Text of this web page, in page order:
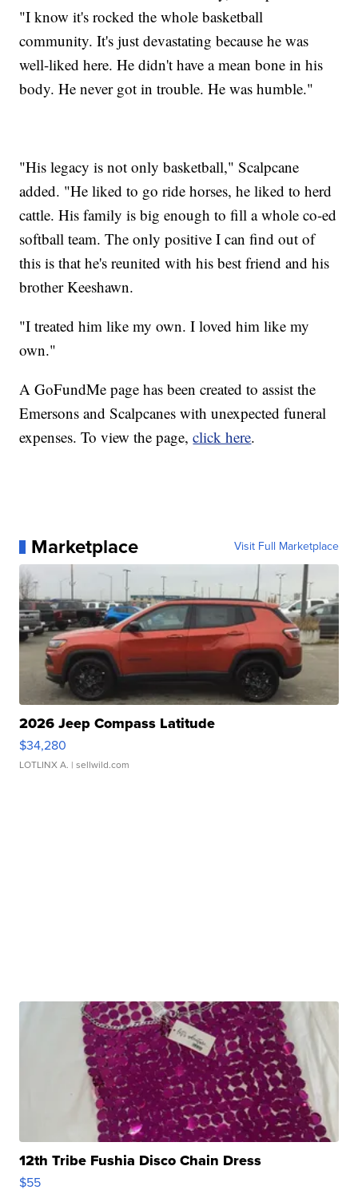
"I know it's rocked the whole basketball
community. It's just devastating because he was
well-liked here. He didn't have a mean bone in his
body. He never got in trouble. He was humble."
"His legacy is not only basketball," Scalpcane
added. "He liked to go ride horses, he liked to herd
cattle. His family is big enough to fill a whole co-ed
softball team. The only positive I can find out of
this is that he's reunited with his best friend and his
brother Keeshawn.
"I treated him like my own. I loved him like my
own."
A GoFundMe page has been created to assist the
Emersons and Scalpcanes with unexpected funeral
expenses. To view the page,click here.
Marketplace Visit Full Marketplace
2026 Jeep Compass Latitude
$34,280
LOTLINX A. | sellwild.com
12th Tribe Fushia Disco Chain Dress
$55